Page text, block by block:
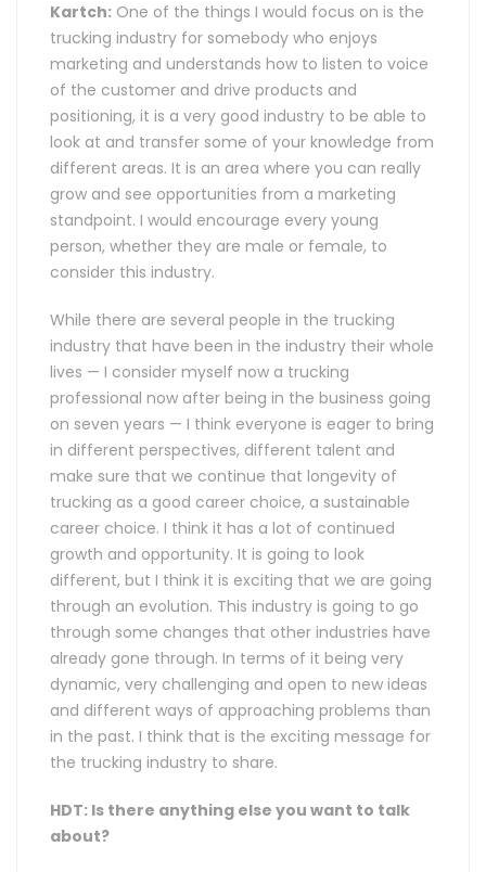
Kartch: One of the things I would focus on is the
trucking industry for somebody who enjoys
marketing and understands how to listen to voice
of the customer and drive products and
positioning, it is a very good industry to be able to
look at and transfer some of your knowledge from
different areas. It is an area where you can really
grow and see opportunities from a marketing
standpoint. I would encourage every young
person, whether they are male or female, to
consider this industry.
While there are several people in the trucking
industry that have been in the industry their whole
lives — I consider myself now a trucking
professional now after being in the business going
on seven years — I think everyone is eager to bring
in different perspectives, different talent and
make sure that we continue that longevity of
trucking as a good career choice, a sustainable
career choice. I think it has a lot of continued
growth and opportunity. It is going to look
different, but I think it is exciting that we are going
through an evolution. This industry is going to go
through some changes that other industries have
already gone through. In terms of it being very
dynamic, very challenging and open to new ideas
and different ways of approaching problems than
in the past. I think that is the exciting message for
the trucking industry to share.
HDT: Is there anything else you want to talk
about?